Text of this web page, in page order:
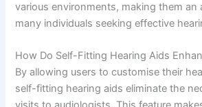
various environments, making them
many individuals seeking effective
How Do Self-Fitting Hearing Aids
By allowing users to customise their
self-fitting hearing aids eliminate the